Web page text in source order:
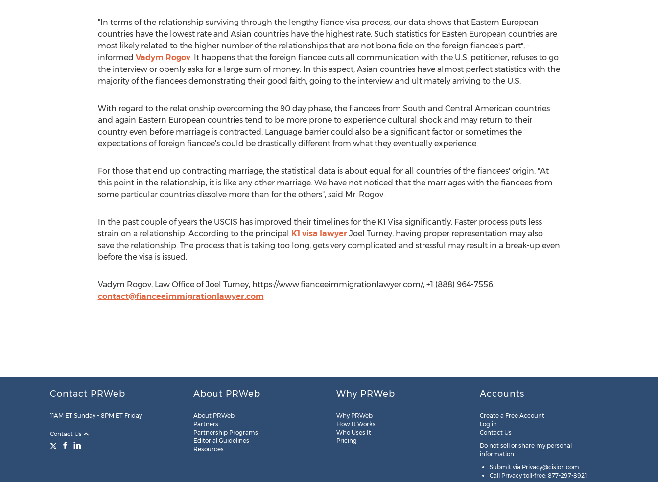
"In terms of the relationship surviving through the lengthy fiance visa process, our data shows that Eastern European
countries have the lowest rate and Asian countries have the highest rate. Such statistics for Easten European countries are
most likely related to the higher number of the relationships that are not bona fide on the foreign fiancee's part", -
informed Vadym Rogov. It happens that the foreign fiancee cuts all communication with the U.S. petitioner, refuses to go
the interview or openly asks for a large sum of money. In this aspect, Asian countries have almost perfect statistics with the
majority of the fiancees demonstrating their good faith, going to the interview and ultimately arriving to the U.S.
With regard to the relationship overcoming the 90 day phase, the fiancees from South and Central American countries
and again Eastern European countries tend to be more prone to experience cultural shock and may return to their
country even before marriage is contracted. Language barrier could also be a significant factor or sometimes the
expectations of foreign fiancee's could be drastically different from what they eventually experience.
For those that end up contracting marriage, the statistical data is about equal for all countries of the fiancees' origin. "At
this point in the relationship, it is like any other marriage. We have not noticed that the marriages with the fiancees from
some particular countries dissolve more than for the others", said Mr. Rogov.
In the past couple of years the USCIS has improved their timelines for the K1 Visa significantly. Faster process puts less
strain on a relationship. According to the principal K1 visa lawyerJoel Turney, having proper representation may also
save the relationship. The process that is taking too long, gets very complicated and stressful may result in a break-up even
before the visa is issued.
Vadym Rogov, Law Office of Joel Turney, https://www.fianceeimmigrationlawyer.com/, +1 (888) 964-7556,
contact@fianceeimmigrationlawyer.com
Contact PRWeb
11AM ET Sunday – 8PM ET Friday
Contact Us
About PRWeb
About PRWeb
Partners
Partnership Programs
Editorial Guidelines
Resources
Why PRWeb
Why PRWeb
How It Works
Who Uses It
Pricing
Accounts
Create a Free Account
Log in
Contact Us
Do not sell or share my personal
information:
Submit via Privacy@cision.com
Call Privacy toll-free: 877-297-8921